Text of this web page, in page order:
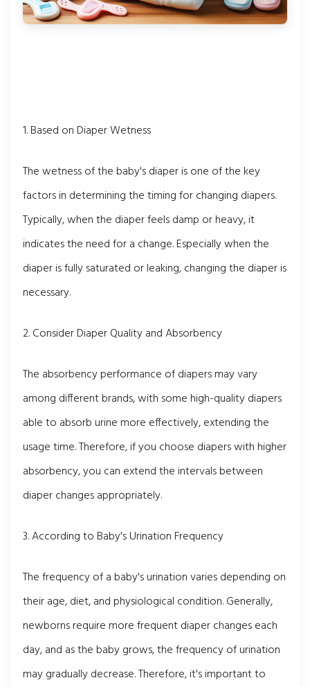
1. Based on Diaper Wetness
The wetness of the baby's diaper is one of the key
factors in determining the timing for changing diapers.
Typically, when the diaper feels damp or heavy, it
indicates the need for a change. Especially when the
diaper is fully saturated or leaking, changing the diaper is
necessary.
2. Consider Diaper Quality and Absorbency
The absorbency performance of diapers may vary
among different brands, with some high-quality diapers
able to absorb urine more effectively, extending the
usage time. Therefore, if you choose diapers with higher
absorbency, you can extend the intervals between
diaper changes appropriately.
3. According to Baby's Urination Frequency
The frequency of a baby's urination varies depending on
their age, diet, and physiological condition. Generally,
newborns require more frequent diaper changes each
day, and as the baby grows, the frequency of urination
may gradually decrease. Therefore, it's important to